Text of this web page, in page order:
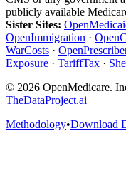
publicly available
Sister Sites:
OpenImmigration ·
WarCosts ·
Exposure · TariffTax ·
© 2026 OpenMedicare.
TheDataProject.ai
Methodology•Download